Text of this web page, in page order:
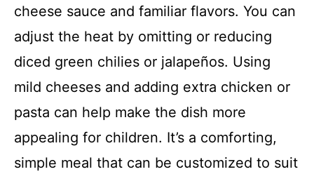
cheese sauce and familiar flavors. You can
adjust the heat by omitting or reducing
diced green chilies or jalapeños. Using
mild cheeses and adding extra chicken or
pasta can help make the dish more
appealing for children. It’s a comforting,
simple meal that can be customized to suit